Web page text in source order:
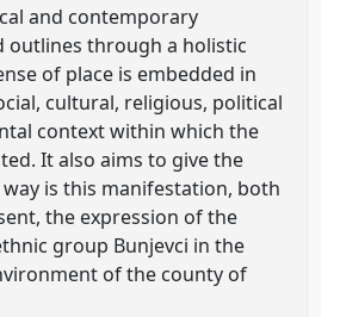
and contemporary
outlines through a holistic
of place is embedded in
cultural, religious, political
context within which the
It also aims to give the
is this manifestation, both
the expression of the
group Bunjevci in the
of the county of